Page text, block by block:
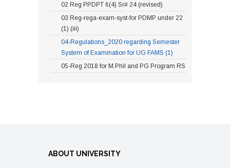
02 Reg PPDPT 6(4) Sr# 24 (revised)
03 Reg-rega-exam-syst-for PDMP under 22
(1) (iii)
04-Regulations_2020 regarding Semester
System of Examination for UG FAMS (1)
05-Reg 2018 for M.Phil and PG Program RS
ABOUT UNIVERSITY